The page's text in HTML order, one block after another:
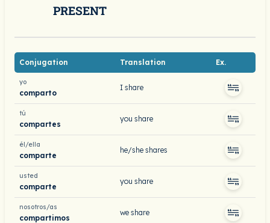
PRESENT
Conjugation Translation Ex.
yo
comparto
I share
tú
compartes
you share
él/ella
comparte
he/she shares
usted
comparte
you share
nosotros/as
compartimos
we share